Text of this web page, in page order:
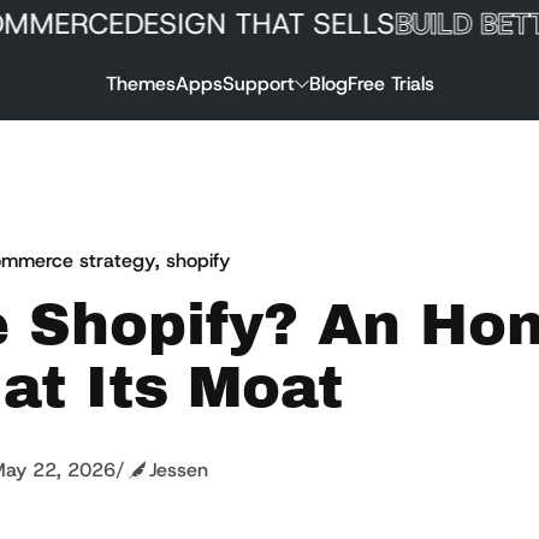
DESIGN THAT SELLSBUILD BETTER
ThemesAppsSupport BlogFree Trials
strategy, shopify
Shopify? An
Its Moat
22, 2026/ Jessen